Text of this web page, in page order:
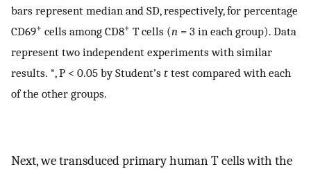
bars represent median and SD, respectively, for percentage
CD69+ cells among CD8+ T cells (n = 3 in each group). Data
represent two independent experiments with similar
results. *, P < 0.05 by Student’s t test compared with each
of the other groups.
Next, we transduced primary human T cells with the